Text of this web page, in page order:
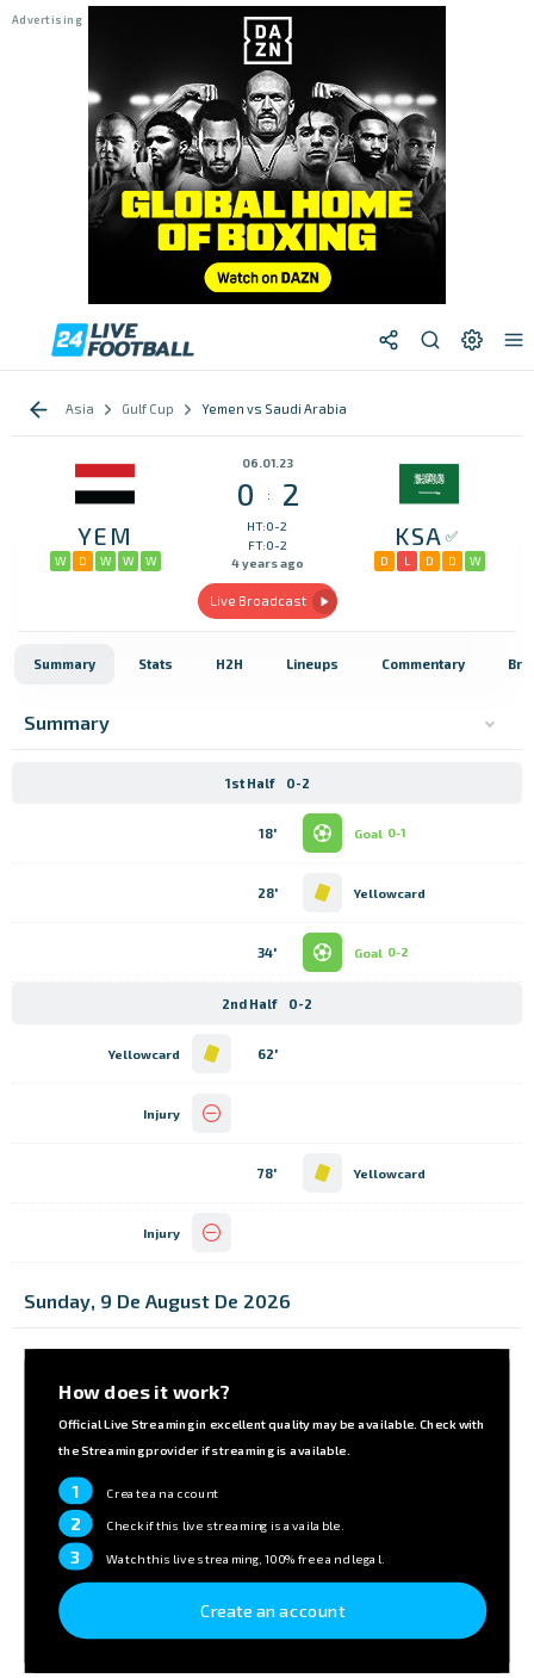
Asia Gulf Cup Yemen vs Saudi Arabia
YEM
W D W W W
06.01.23
0 : 2
HT:0-2
FT:0-2
4 years ago
KSA
D L D D W
Live Broadcast
Summary Stats H2H Lineups Commentary
Summary
1st Half 0-2
Goal 0-1
18'
Yellowcard
28'
Goal 0-2
34'
2nd Half 0-2
Yellowcard 62'
Injury
Yellowcard
78'
Injury
Sunday, 9 De August De 2026
How does it work?
Official Live Streaming in excellent quality may be available. Check with
the Streaming provider if streaming is available.
1 Create an account
2 Check if this live streaming is available.
3 Watch this live streaming, 100% free and legal.
Create an account